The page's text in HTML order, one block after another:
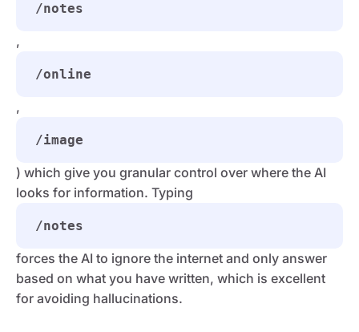
/notes
,
/online
,
/image
) which give you granular control over where the AI
looks for information. Typing
/notes
forces the AI to ignore the internet and only answer
based on what you have written, which is excellent
for avoiding hallucinations.